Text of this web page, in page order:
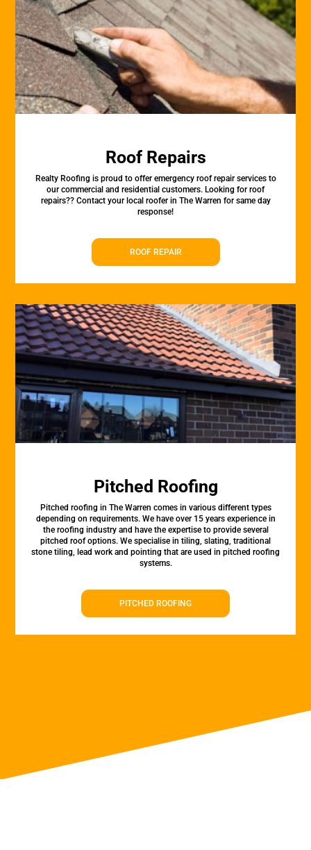
Roof Repairs
Realty Roofing is proud to offer emergency roof repair services to
our commercial and residential customers. Looking for roof
repairs?? Contact your local roofer in The Warren for same day
response!
ROOF REPAIR
Pitched Roofing
Pitched roofing in The Warren comes in various different types
depending on requirements. We have over 15 years experience in
the roofing industry and have the expertise to provide several
pitched roof options. We specialise in tiling, slating, traditional
stone tiling, lead work and pointing that are used in pitched roofing
systems.
PITCHED ROOFING